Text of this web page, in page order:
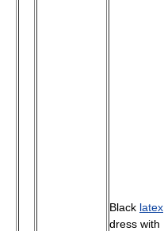
Black latex
dress with